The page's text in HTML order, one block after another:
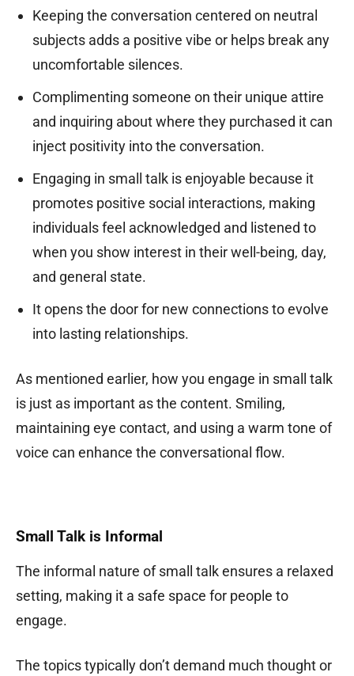
Keeping the conversation centered on neutral
subjects adds a positive vibe or helps break any
uncomfortable silences.
Complimenting someone on their unique attire
and inquiring about where they purchased it can
inject positivity into the conversation.
Engaging in small talk is enjoyable because it
promotes positive social interactions, making
individuals feel acknowledged and listened to
when you show interest in their well-being, day,
and general state.
It opens the door for new connections to evolve
into lasting relationships.
As mentioned earlier, how you engage in small talk
is just as important as the content. Smiling,
maintaining eye contact, and using a warm tone of
voice can enhance the conversational flow.
Small Talk is Informal
The informal nature of small talk ensures a relaxed
setting, making it a safe space for people to
engage.
The topics typically don’t demand much thought or